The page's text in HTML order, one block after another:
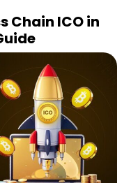
Chain ICO in